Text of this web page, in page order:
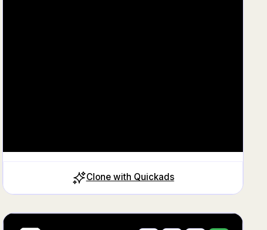
Close
Clone with Quickads